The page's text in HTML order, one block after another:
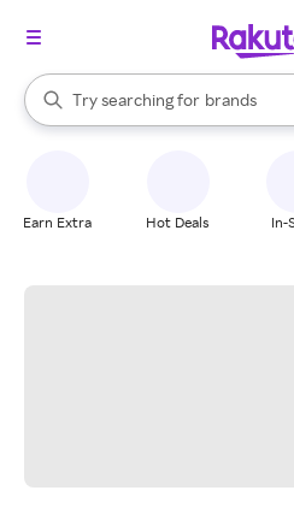
Search Rakuten
Try searching for
stores
brands
groceries
When autocomplete results are
Earn Extra Hot Deals In-